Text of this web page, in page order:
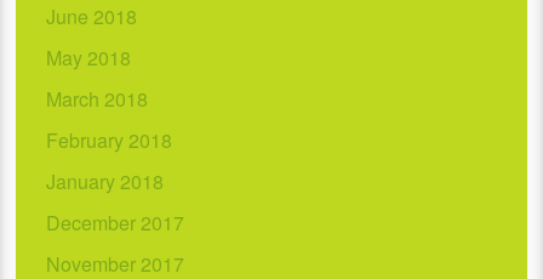
June 2018
May 2018
March 2018
February 2018
January 2018
December 2017
November 2017